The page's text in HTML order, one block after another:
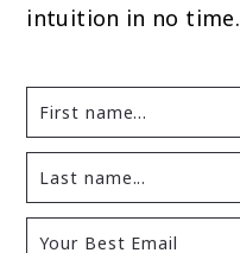
intuition in no time.